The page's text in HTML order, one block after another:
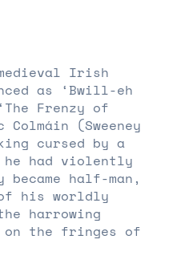
Irish
as ‘Bwill-eh
Frenzy of
Colmáin (Sweeney
cursed by a
he had violently
became half-man,
his worldly
harrowing
the fringes of